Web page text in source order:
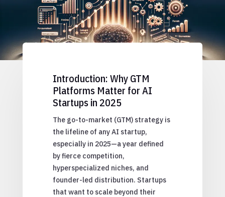
Introduction: Why GTM
Platforms Matter for AI
Startups in 2025
The go-to-market (GTM) strategy is
the lifeline of any AI startup,
especially in 2025—a year defined
by fierce competition,
hyperspecialized niches, and
founder-led distribution. Startups
that want to scale beyond their